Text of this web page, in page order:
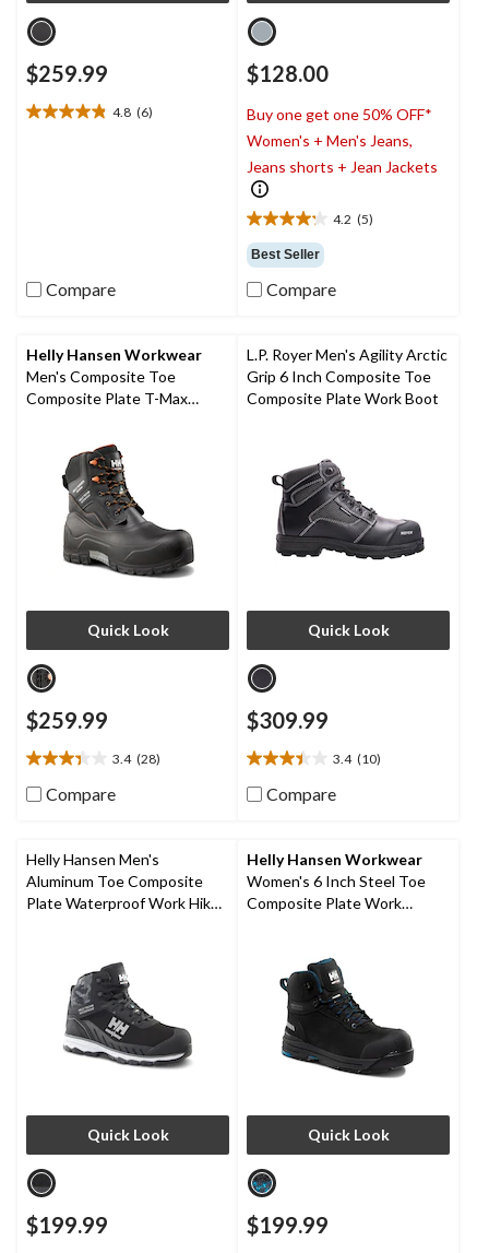
$259.99
4.8 (6)
4.8
Compare
$128.00
Buy one get one 50% OFF*
Women's + Men's Jeans,
Jeans shorts + Jean Jackets
4.2 (5)
4.2
out
of
5
reviews
Best Seller
Compare
Helly Hansen Workwear
Men's Composite Toe
Composite Plate T-Max
Work Boots
Quick Look
$259.99
3.4 (28)
3.4
out
stars.
28
reviews
Compare
L.P. Royer Men's Agility Arctic
Grip 6 Inch Composite Toe
Composite Plate Work Boot
Quick Look
$309.99
3.4 (10)
3.4
out
stars.
10
reviews
Compare
Helly Hansen Men's
Aluminum Toe Composite
Plate Waterproof Work Hiker
Quick Look
$199.99
Helly Hansen Workwear
Women's 6 Inch Steel Toe
Composite Plate Work
Quick Look
$199.99